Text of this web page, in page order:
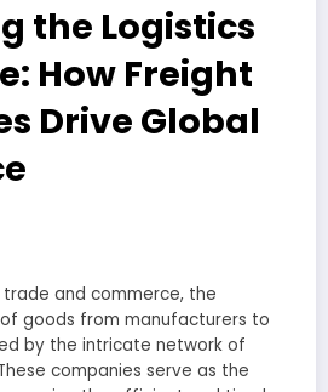
the Logistics
How Freight
Drive Global
and commerce, the
goods from manufacturers to
by the intricate network of
companies serve as the